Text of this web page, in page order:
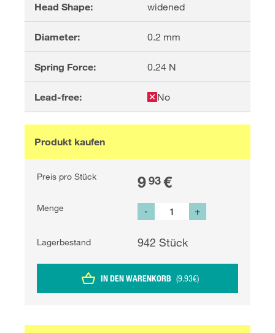
Head Shape: widened
Diameter: 0.2 mm
Spring Force: 0.24 N
Lead-free: No
Produkt kaufen
Preis pro Stück 993€
Menge - +
Lagerbestand 942 Stück
IN DEN WARENKORB (9.93€)